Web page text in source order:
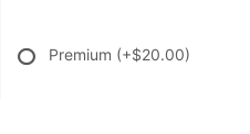
Premium (+$20.00)